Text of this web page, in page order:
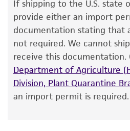
(Spegazzini) Moore
Depositors
IMI
Chain of custody
ATCC <-- IMI <-- D.
The product is provided 'AS
of ATCC products is
from the date of
customer has stored and
according to the
product information sheet,
Certificate of Analysis. For
If shipping to the U.S. state
provide either an import
documentation stating that
not required. We cannot
receive this documentation.
Department of Agriculture
Division, Plant Quarantine
an import permit is required.